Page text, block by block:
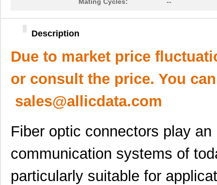
Description
Due to market price
or consult the price. You
sales@allicdata.com
Fiber optic connectors play
communication systems of
particularly suitable for